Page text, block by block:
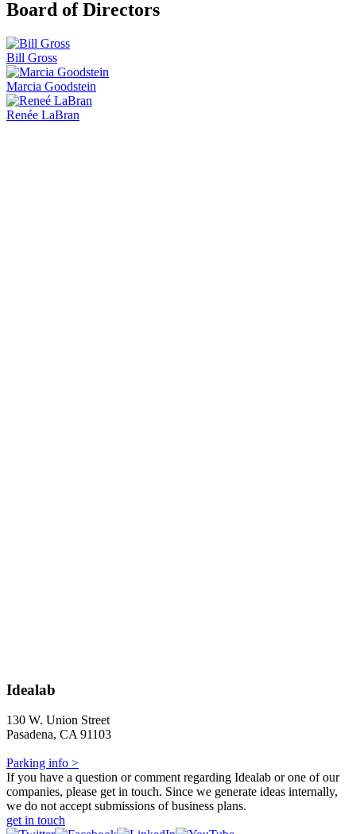
Board of Directors
Bill Gross
Marcia Goodstein
Renée LaBran
Idealab
130 W. Union Street
Pasadena, CA 91103
Parking info >
If you have a question or comment regarding Idealab or one of our
companies, please get in touch. Since we generate ideas internally,
we do not accept submissions of business plans.
get in touch